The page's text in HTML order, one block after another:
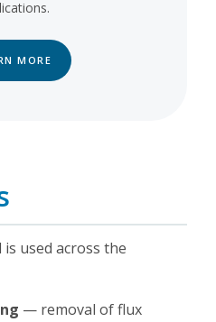
MORE
used across the
— removal of flux